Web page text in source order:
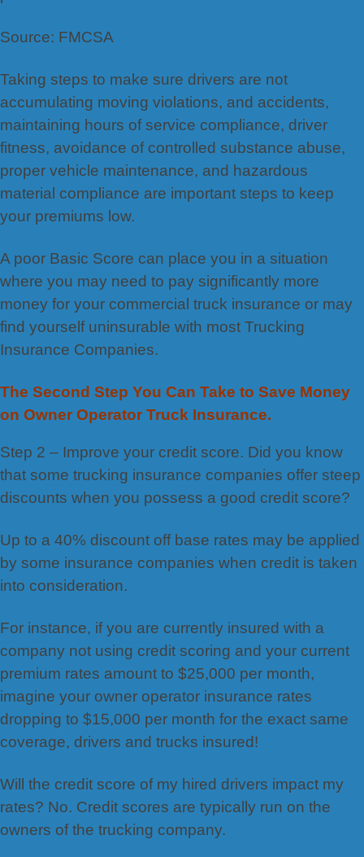
Source: FMCSA
Taking steps to make sure drivers are not
accumulating moving violations, and accidents,
maintaining hours of service compliance, driver
fitness, avoidance of controlled substance abuse,
proper vehicle maintenance, and hazardous
material compliance are important steps to keep
your premiums low.
A poor Basic Score can place you in a situation
where you may need to pay significantly more
money for your commercial truck insurance or may
find yourself uninsurable with most Trucking
Insurance Companies.
The Second Step You Can Take to Save Money
on Owner Operator Truck Insurance.
Step 2 – Improve your credit score. Did you know
that some trucking insurance companies offer steep
discounts when you possess a good credit score?
Up to a 40% discount off base rates may be applied
by some insurance companies when credit is taken
into consideration.
For instance, if you are currently insured with a
company not using credit scoring and your current
premium rates amount to $25,000 per month,
imagine your owner operator insurance rates
dropping to $15,000 per month for the exact same
coverage, drivers and trucks insured!
Will the credit score of my hired drivers impact my
rates? No. Credit scores are typically run on the
owners of the trucking company.